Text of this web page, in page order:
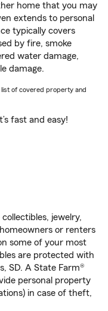
home that you may
extends to personal
typically covers
by fire, smoke
water damage,
damage.
list of covered property and
fast and easy!
jewelry,
or renters
some of your most
are protected with
SD. A State Farm®
personal property
in case of theft,